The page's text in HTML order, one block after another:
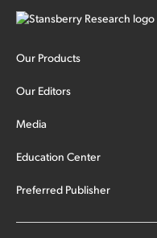
Our Products
Our Editors
Media
Education Center
Preferred Publisher